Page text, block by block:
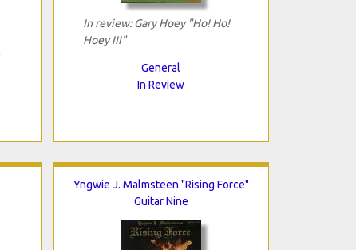
In review: Gary Hoey "Ho! Ho!
Hoey III"
General
In Review
Yngwie J. Malmsteen "Rising Force"
Guitar Nine